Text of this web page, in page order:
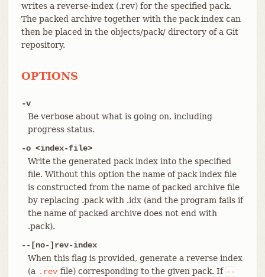
writes a reverse-index (.rev) for the specified pack.
The packed archive together with the pack index can
then be placed in the objects/pack/ directory of a Git
repository.
OPTIONS
-v
Be verbose about what is going on, including
progress status.
-o <index-file>
Write the generated pack index into the specified
file. Without this option the name of pack index file
is constructed from the name of packed archive file
by replacing .pack with .idx (and the program fails if
the name of packed archive does not end with
.pack).
--[no-]rev-index
When this flag is provided, generate a reverse index
(a .rev file) corresponding to the given pack. If --